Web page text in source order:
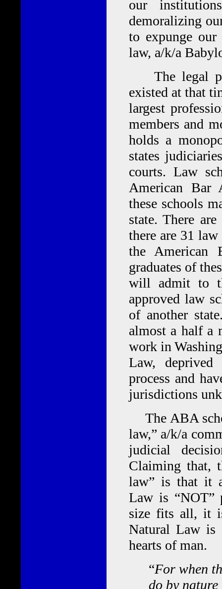
our
demoralizing
to expunge
law, a/k/a
The legal
existed at that
largest
members and
holds a
states
courts. Law
American Bar
these schools
state. There
there are 31
the American
graduates of
will admit to
approved law
of another
almost a half a
work in
Law,
process and
jurisdictions
The ABA
law,” a/k/a
judicial
Claiming that,
law” is that it
Law is “NOT”
size fits all, it
Natural Law is
hearts of man.
“For when
do by